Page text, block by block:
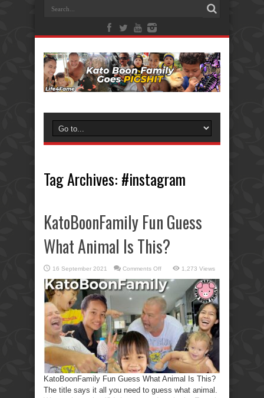
Tag Archives: #instagram
KatoBoonFamily Fun Guess
What Animal Is This?
16 September 2021 Comments Offon
Fun
Guess
What
Animal
This?
1,273 Views
KatoBoonFamily Fun Guess What Animal Is This?
The title says it all you need to guess what animal.